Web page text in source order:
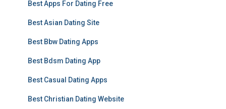
Best Apps For Dating Free
Best Asian Dating Site
Best Bbw Dating Apps
Best Bdsm Dating App
Best Casual Dating Apps
Best Christian Dating Website